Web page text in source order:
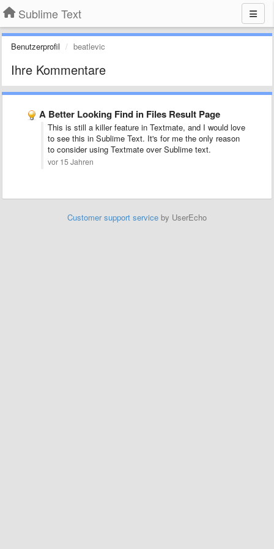
Sublime Text
Benutzerprofil beatlevic
Ihre Kommentare
A Better Looking Find in Files Result Page
This is still a killer feature in Textmate, and I would love
to see this in Sublime Text. It's for me the only reason
to consider using Textmate over Sublime text.
vor 15 Jahren
Customer support service by UserEcho